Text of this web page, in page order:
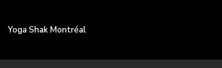
Yoga Shak Montréal